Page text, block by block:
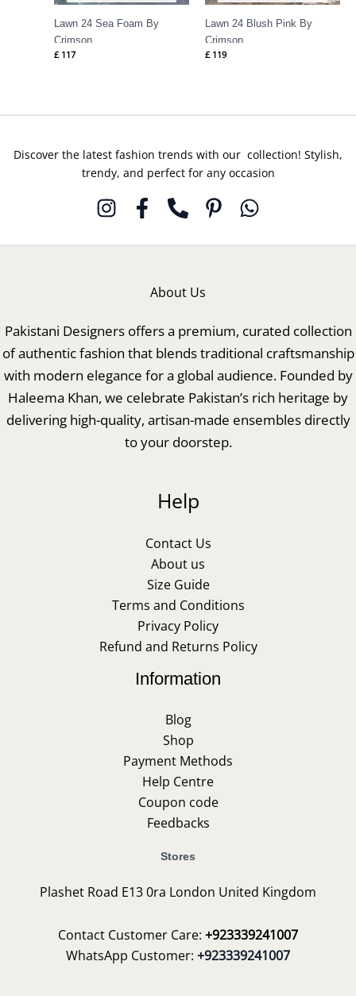
Lawn 24 Sea Foam By
Crimson
£117
Lawn 24 Blush Pink By
Crimson
£119
Discover the latest fashion trends with our collection! Stylish,
trendy, and perfect for any occasion
About Us
Pakistani Designers offers a premium, curated collection
of authentic fashion that blends traditional craftsmanship
with modern elegance for a global audience. Founded by
Haleema Khan, we celebrate Pakistan’s rich heritage by
delivering high-quality, artisan-made ensembles directly
to your doorstep.
Help
Contact Us
About us
Size Guide
Terms and Conditions
Privacy Policy
Refund and Returns Policy
Information
Blog
Shop
Payment Methods
Help Centre
Coupon code
Feedbacks
Stores
Plashet Road E13 0ra London United Kingdom
Contact Customer Care: +923339241007
WhatsApp Customer: +923339241007